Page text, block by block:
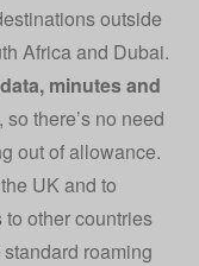
outside
Africa and Dubai.
minutes and
there’s no need
out of allowance.
UK and to
other countries
roaming